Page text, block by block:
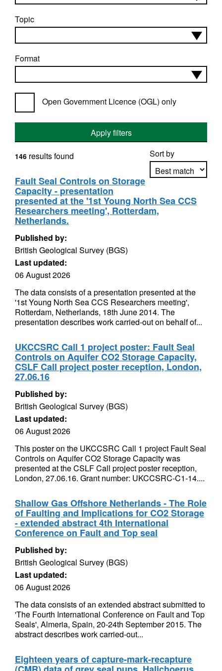
Topic
Format
Open Government Licence (OGL) only
Apply filters
Sort by
Apply sorting
146 results found
Fault Seal Controls on Storage
Capacity - presentation
presented at the '1st Young North Sea CCS
Researchers meeting', Rotterdam,
Netherlands.
Published by:
British Geological Survey (BGS)
Last updated:
06 August 2026
The data consists of a presentation presented at the
'1st Young North Sea CCS Researchers meeting',
Rotterdam, Netherlands, 18th June 2014. The
presentation describes work carried-out on behalf of...
UKCCSRC Call 1 project poster: Fault Seal
Controls on Aquifer CO2 Storage Capacity,
CSLF Call project poster reception, London,
27.06.16
Published by:
British Geological Survey (BGS)
Last updated:
06 August 2026
This poster on the UKCCSRC Call 1 project Fault Seal
Controls on Aquifer CO2 Storage Capacity was
presented at the CSLF Call project poster reception,
London, 27.06.16. Grant number: UKCCSRC-C1-14....
Shallow Gas Offshore Netherlands - The Role
of Faulting and Implications for CO2 Storage
- extended abstract 4th International
Conference on Fault and Top seal
Published by:
British Geological Survey (BGS)
Last updated:
06 August 2026
The data consists of an extended abstract submitted to
'The Fourth International Conference on Fault and Top
Seals', Almeria, Spain, 20-24th September 2015. The
abstract describes work carried-out...
Eighteen years of capture-mark-recapture